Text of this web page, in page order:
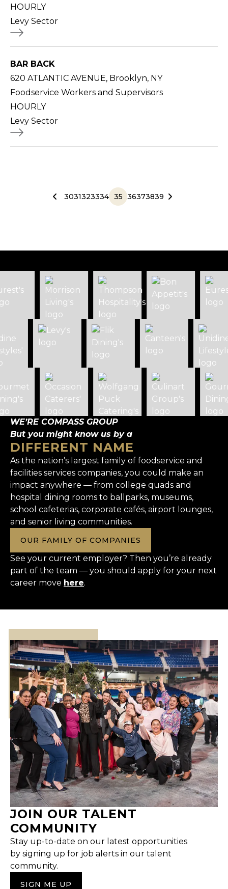
HOURLY
Levy Sector
BAR BACK
620 ATLANTIC AVENUE, Brooklyn, NY
Foodservice Workers and Supervisors
HOURLY
Levy Sector
3031323334 35 36373839
WE’RE COMPASS GROUP
But you might know us by a
DIFFERENT NAME
As the nation’s largest family of foodservice and
facilities services companies, you could make an
impact anywhere — from college quads and
hospital dining rooms to ballparks, museums,
school cafeterias, corporate cafés, airport lounges,
and senior living communities.
OUR FAMILY OF COMPANIES
See your current employer? Then you’re already
part of the team — you should apply for your next
career move here.
JOIN OUR TALENT
COMMUNITY
Stay up-to-date on our latest opportunities
by signing up for job alerts in our talent
community.
SIGN ME UP